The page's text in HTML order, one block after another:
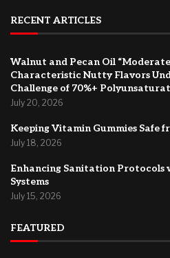
RECENT ARTICLES
Walnut and Pecan Oil
Characteristic Nutty Flavors
Challenge of 70%+
July 20, 2026
Keeping Vitamin Gummies Safe
July 18, 2026
Enhancing Sanitation Protocols
Systems
July 15, 2026
FEATURED